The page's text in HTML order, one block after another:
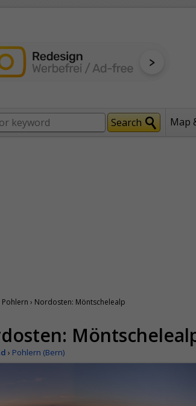
Map
› Nordosten: Möntschelealp
› Pohlern (Bern)